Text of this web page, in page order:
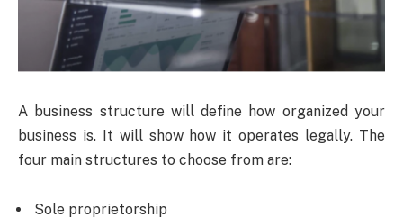
A business structure will define how organized your
business is. It will show how it operates legally. The
four main structures to choose from are:
Sole proprietorship